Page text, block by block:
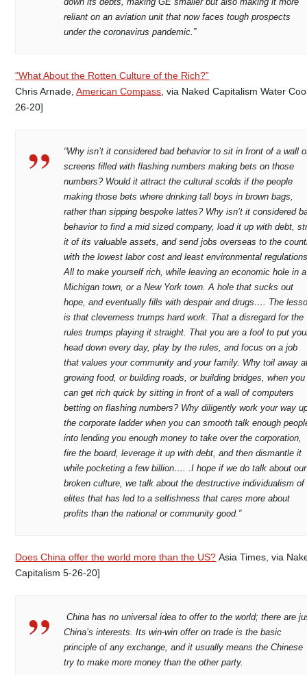
reliant on an aviation unit that now faces tough prospects
under the coronavirus pandemic.”
“What About the Rotten Culture of the Rich?”
Chris Arnade,American Compass, via Naked Capitalism Water
26-20]
“Why isn’t it considered bad behavior to sit in front of a wall
screens filled with flashing numbers making bets on those
numbers? Would it attract the cultural scolds if the people
making those bets where drinking tall boys in brown bags,
rather than sipping bespoke lattes? Why isn’t it considered
behavior to find a mid sized company, load it up with debt,
it of its valuable assets, and send jobs overseas to the
with the lowest labor cost and least environmental
All to make yourself rich, while leaving an economic hole in a
Michigan town, or a New York town. A hole that sucks out
hope, and eventually fills with despair and drugs…. The
is that cleverness trumps hard work. That a disregard for the
rules trumps playing it straight. That you are a fool to put
head down every day, play by the rules, and focus on a job
that values your community and your family. Why toil away
growing food, or building roads, or building bridges, when you
can get rich quick by sitting in front of a wall of computers
betting on flashing numbers? Why diligently work your way
the corporate ladder when you can smooth talk enough
into lending you enough money to take over the corporation,
fire the board, leverage it up with debt, and then dismantle it
while pocketing a few billion…. .I hope if we do talk about our
broken culture, we talk about the destructive individualism of
elites that has led to a selfishness that cares more about
profits than the national or community good.”
Does China offer the world more than the US? Asia Times, via
Capitalism 5-26-20]
China has no universal idea to offer to the world; there are
China’s interests. Its win-win offer on trade is the basic
principle of any exchange, and it usually means the Chinese
try to make more money than the other party.